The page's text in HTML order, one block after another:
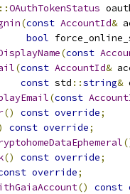
::OAuthTokenStatus
(const AccountId&
bool
(const
(const AccountId&
const std ::string&
(const
() const override;
const override;
() const override;
override;
() const